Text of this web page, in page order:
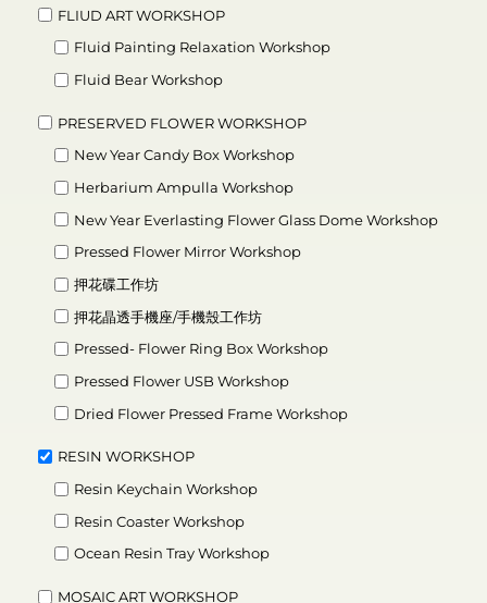
FLIUD ART WORKSHOP
Fluid Painting Relaxation Workshop
Fluid Bear Workshop
PRESERVED FLOWER WORKSHOP
New Year Candy Box Workshop
Herbarium Ampulla Workshop
New Year Everlasting Flower Glass Dome Workshop
Pressed Flower Mirror Workshop
押花碟工作坊
押花晶透手機座/手機殼工作坊
Pressed- Flower Ring Box Workshop
Pressed Flower USB Workshop
Dried Flower Pressed Frame Workshop
RESIN WORKSHOP
Resin Keychain Workshop
Resin Coaster Workshop
Ocean Resin Tray Workshop
MOSAIC ART WORKSHOP